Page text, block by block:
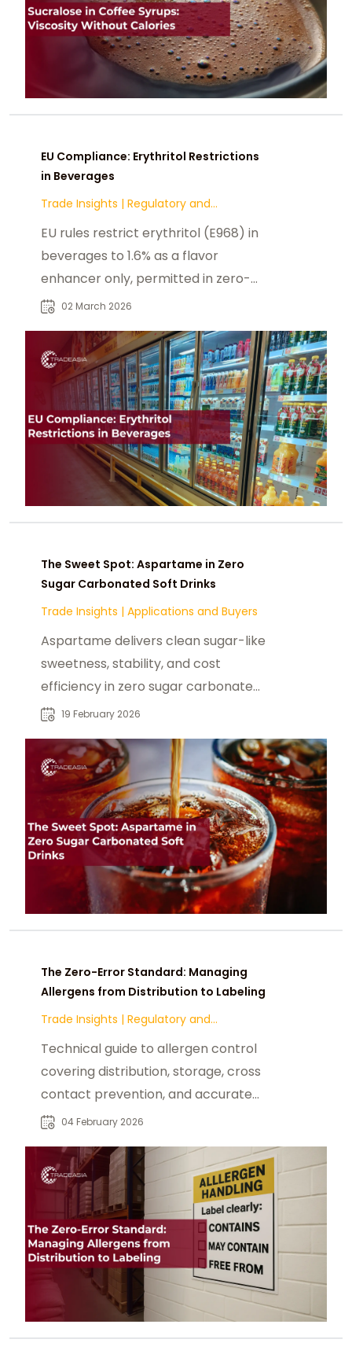
EU Compliance: Erythritol Restrictions
in Beverages
Trade Insights |
EU rules restrict erythritol (E968) in
beverages to 1.6% as a flavor
enhancer only, permitted in zero-
sugar or energy-reduced drinks.
02 March 2026
The Sweet Spot: Aspartame in Zero
Sugar Carbonated Soft Drinks
Trade Insights | Applications and Buyers
Aspartame delivers clean sugar-like
sweetness, stability, and cost
efficiency in zero sugar carbonated
soft drinks, often paired with Ace-K.
19 February 2026
The Zero-Error Standard: Managing
Allergens from Distribution to Labeling
Trade Insights |
Technical guide to allergen control
covering distribution, storage, cross
contact prevention, and accurate
food labeling practices.
04 February 2026